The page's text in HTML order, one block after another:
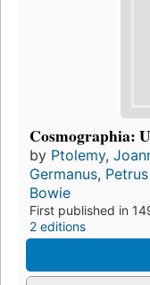
Cosmographia:
by Ptolemy,
Germanus,
Bowie
First published in
2 editions